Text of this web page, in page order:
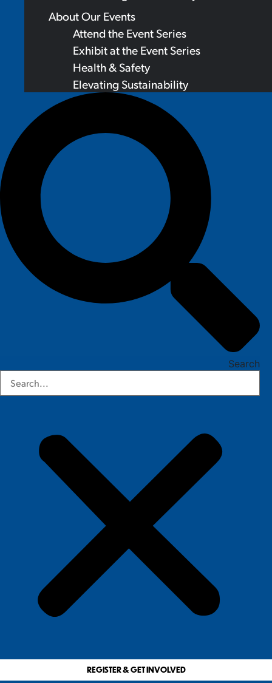
About Our Events
Attend the Event Series
Exhibit at the Event Series
Health & Safety
Elevating Sustainability
Search
REGISTER & GET INVOLVED